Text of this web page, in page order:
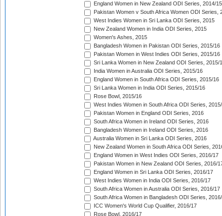
England Women in New Zealand ODI Series, 2014/15
Pakistan Women v South Africa Women ODI Series,
West Indies Women in Sri Lanka ODI Series, 2015
New Zealand Women in India ODI Series, 2015
Women's Ashes, 2015
Bangladesh Women in Pakistan ODI Series, 2015/16
Pakistan Women in West Indies ODI Series, 2015/16
Sri Lanka Women in New Zealand ODI Series, 2015/
India Women in Australia ODI Series, 2015/16
England Women in South Africa ODI Series, 2015/16
Sri Lanka Women in India ODI Series, 2015/16
Rose Bowl, 2015/16
West Indies Women in South Africa ODI Series,
Pakistan Women in England ODI Series, 2016
South Africa Women in Ireland ODI Series, 2016
Bangladesh Women in Ireland ODI Series, 2016
Australia Women in Sri Lanka ODI Series, 2016
New Zealand Women in South Africa ODI Series,
England Women in West Indies ODI Series, 2016/17
Pakistan Women in New Zealand ODI Series, 2016/
England Women in Sri Lanka ODI Series, 2016/17
West Indies Women in India ODI Series, 2016/17
South Africa Women in Australia ODI Series, 2016/17
South Africa Women in Bangladesh ODI Series,
ICC Women's World Cup Qualifier, 2016/17
Rose Bowl, 2016/17